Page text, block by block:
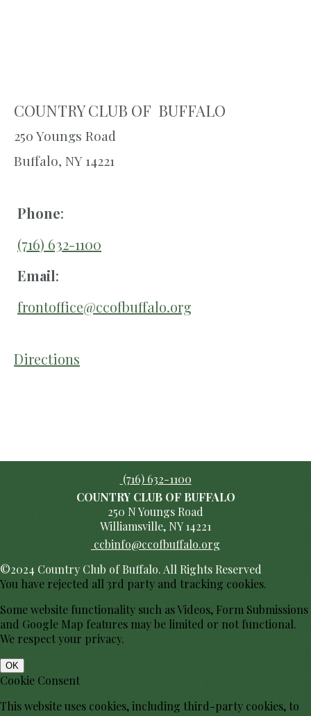
COUNTRY CLUB OF BUFFALO
250 Youngs Road
Buffalo, NY 14221
Phone:
(716) 632-1100
Email:
frontoffice@ccofbuffalo.org
Directions
(716) 632-1100
COUNTRY CLUB OF BUFFALO
250 N Youngs Road
Williamsville, NY 14221
ccbinfo@ccofbuffalo.org
©2024 Country Club of Buffalo. All Rights Reserved
You have rejected all 3rd party and tracking cookies.
Some website functionality such as Videos, Form Submissions
and Google Map features may be limited or not functional.
We respect your privacy.
OK
Cookie Consent
This website uses cookies, including third-party cookies, to